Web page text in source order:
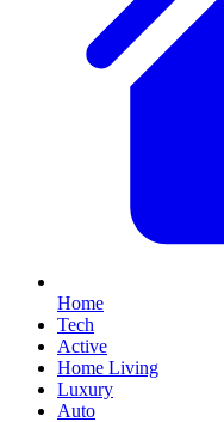
Home
Tech
Active
Home Living
Luxury
Auto